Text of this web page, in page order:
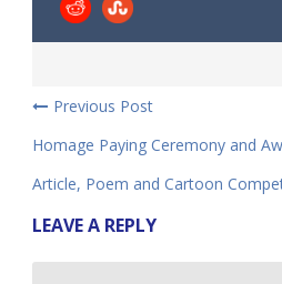
Previous Post
Homage Paying Ceremony and
Article, Poem and Cartoon
LEAVE A REPLY